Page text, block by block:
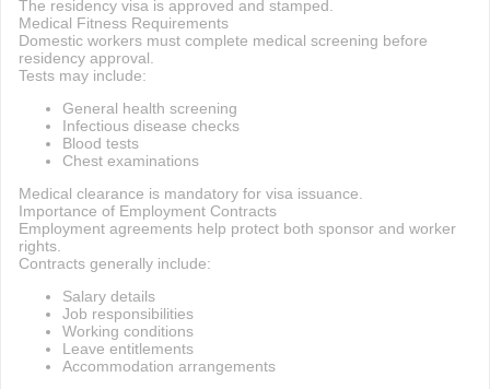
The residency visa is approved and stamped.
Medical Fitness Requirements
Domestic workers must complete medical screening before
residency approval.
Tests may include:
General health screening
Infectious disease checks
Blood tests
Chest examinations
Medical clearance is mandatory for visa issuance.
Importance of Employment Contracts
Employment agreements help protect both sponsor and worker
rights.
Contracts generally include:
Salary details
Job responsibilities
Working conditions
Leave entitlements
Accommodation arrangements